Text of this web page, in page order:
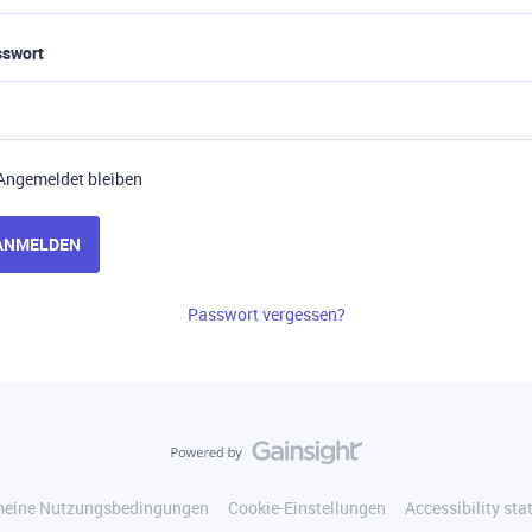
bleiben
Passwort vergessen?
Nutzungsbedingungen Cookie-Einstellungen Accessibility